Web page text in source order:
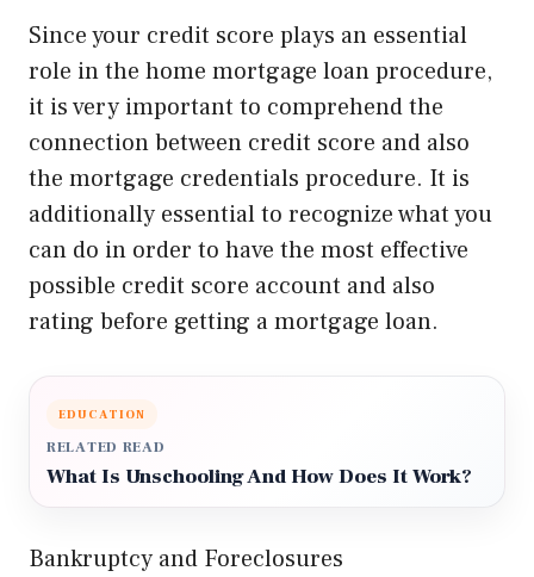
Since your credit score plays an essential
role in the home mortgage loan procedure,
it is very important to comprehend the
connection between credit score and also
the mortgage credentials procedure. It is
additionally essential to recognize what you
can do in order to have the most effective
possible credit score account and also
rating before getting a mortgage loan.
EDUCATION
RELATED READ
What Is Unschooling And How Does It Work?
Bankruptcy and Foreclosures